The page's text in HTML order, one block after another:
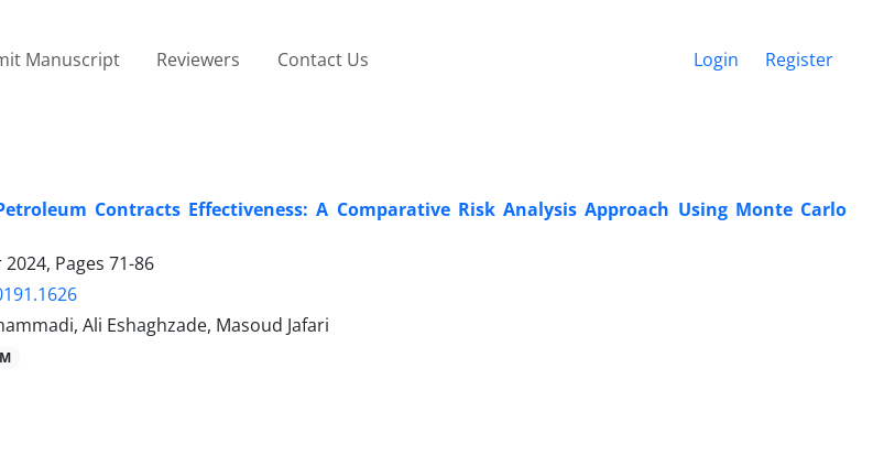
Manuscript Reviewers Contact Us Login Register
Contracts Effectiveness: A Comparative Risk Analysis Approach Using Monte Carlo
Pages 71-86
Ali Eshaghzade, Masoud Jafari